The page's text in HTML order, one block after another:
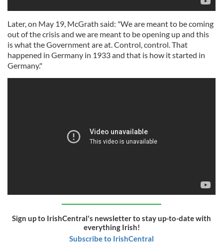
Later, on May 19, McGrath said: "We are meant to be coming
out of the crisis and we are meant to be opening up and this
is what the Government are at. Control, control. That
happened in Germany in 1933 and that is how it started in
Germany."
Sign up to IrishCentral's newsletter to stay up-to-date with
everything Irish!
Subscribe to IrishCentral